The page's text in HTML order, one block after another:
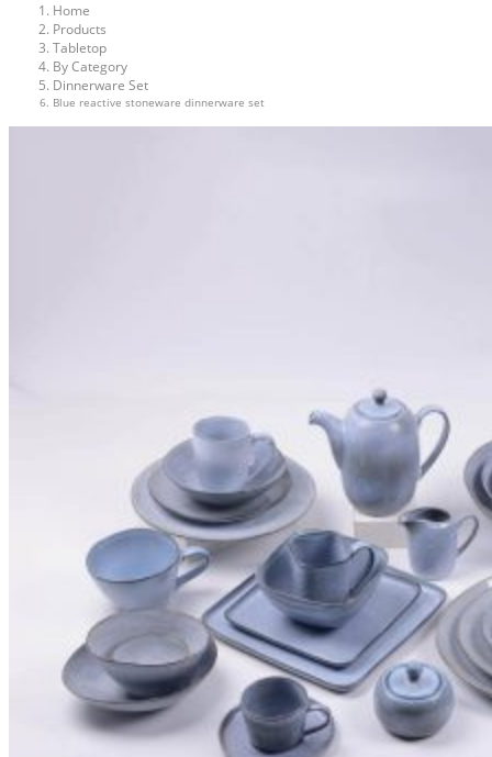
Home
Products
Tabletop
By Category
Dinnerware Set
Blue reactive stoneware dinnerware set